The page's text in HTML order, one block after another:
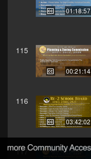
01:18:57
115
00:21:14
116
03:42:02
117